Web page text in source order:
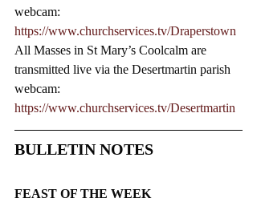
webcam:
https://www.churchservices.tv/Draperstown
All Masses in St Mary’s Coolcalm are
transmitted live via the Desertmartin parish
webcam:
https://www.churchservices.tv/Desertmartin
BULLETIN NOTES
FEAST OF THE WEEK